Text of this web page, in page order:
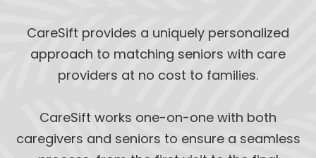
CareSift provides a uniquely personalized
approach to matching seniors with care
providers at no cost to families.
CareSift works one-on-one with both
caregivers and seniors to ensure a seamless